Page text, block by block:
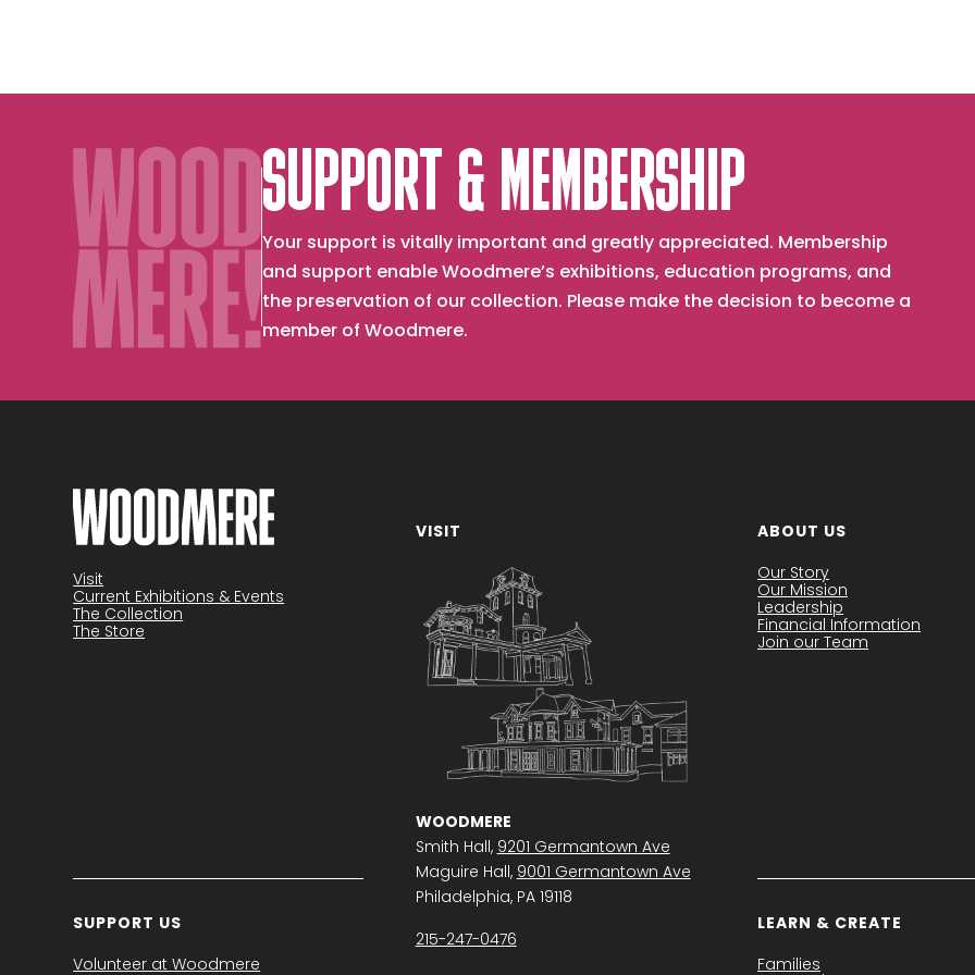
SUPPORT & MEMBERSHIP
Your support is vitally important and greatly appreciated. Membership
and support enable Woodmere’s exhibitions, education programs, and
the preservation of our collection. Please make the decision to become a
member of Woodmere.
Become a member
Visit
Current Exhibitions & Events
The Collection
The Store
VISIT
WOODMERE
Smith Hall, 9201 Germantown Ave
Maguire Hall, 9001 Germantown Ave
Philadelphia, PA 19118
215-247-0476
ABOUT US
Our Story
Our Mission
Leadership
Financial Information
Join our Team
SUPPORT US
Volunteer at Woodmere
LEARN & CREATE
Families